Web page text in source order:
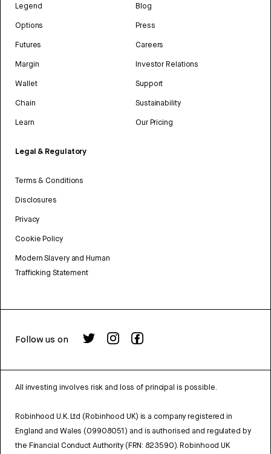
Legend
Options
Futures
Margin
Wallet
Chain
Learn
Legal & Regulatory
Terms & Conditions
Disclosures
Privacy
Cookie Policy
Modern Slavery and Human
Trafficking Statement
Blog
Press
Careers
Investor Relations
Support
Sustainability
Our Pricing
Follow us on
All investing involves risk and loss of principal is possible.
Robinhood U.K. Ltd (Robinhood UK) is a company registered in
England and Wales (09908051) and is authorised and regulated by
the Financial Conduct Authority (FRN: 823590). Robinhood UK